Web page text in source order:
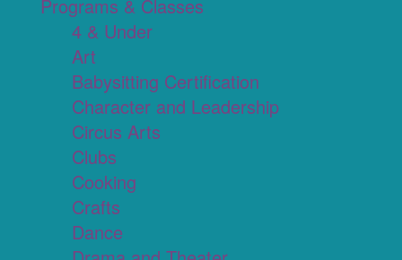
Programs & Classes
4 & Under
Art
Babysitting Certification
Character and Leadership
Circus Arts
Clubs
Cooking
Crafts
Dance